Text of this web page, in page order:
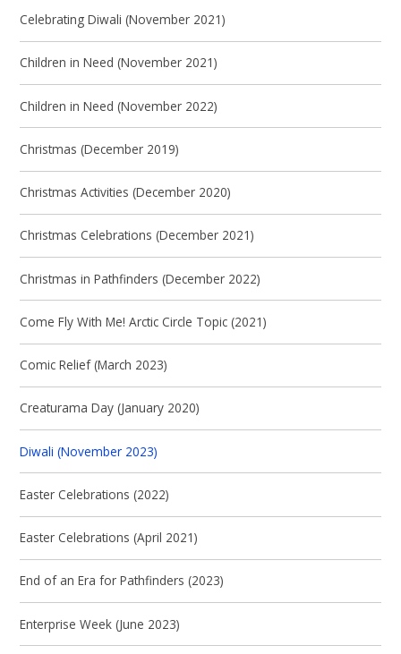
Celebrating Diwali (November 2021)
Children in Need (November 2021)
Children in Need (November 2022)
Christmas (December 2019)
Christmas Activities (December 2020)
Christmas Celebrations (December 2021)
Christmas in Pathfinders (December 2022)
Come Fly With Me! Arctic Circle Topic (2021)
Comic Relief (March 2023)
Creaturama Day (January 2020)
Diwali (November 2023)
Easter Celebrations (2022)
Easter Celebrations (April 2021)
End of an Era for Pathfinders (2023)
Enterprise Week (June 2023)